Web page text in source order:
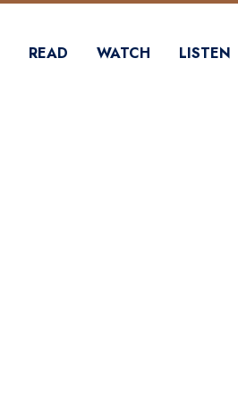
READ WATCH LISTEN